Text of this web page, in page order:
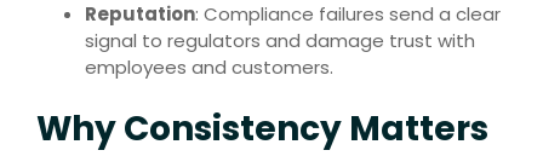
Reputation: Compliance failures send a clear
signal to regulators and damage trust with
employees and customers.
Why Consistency Matters